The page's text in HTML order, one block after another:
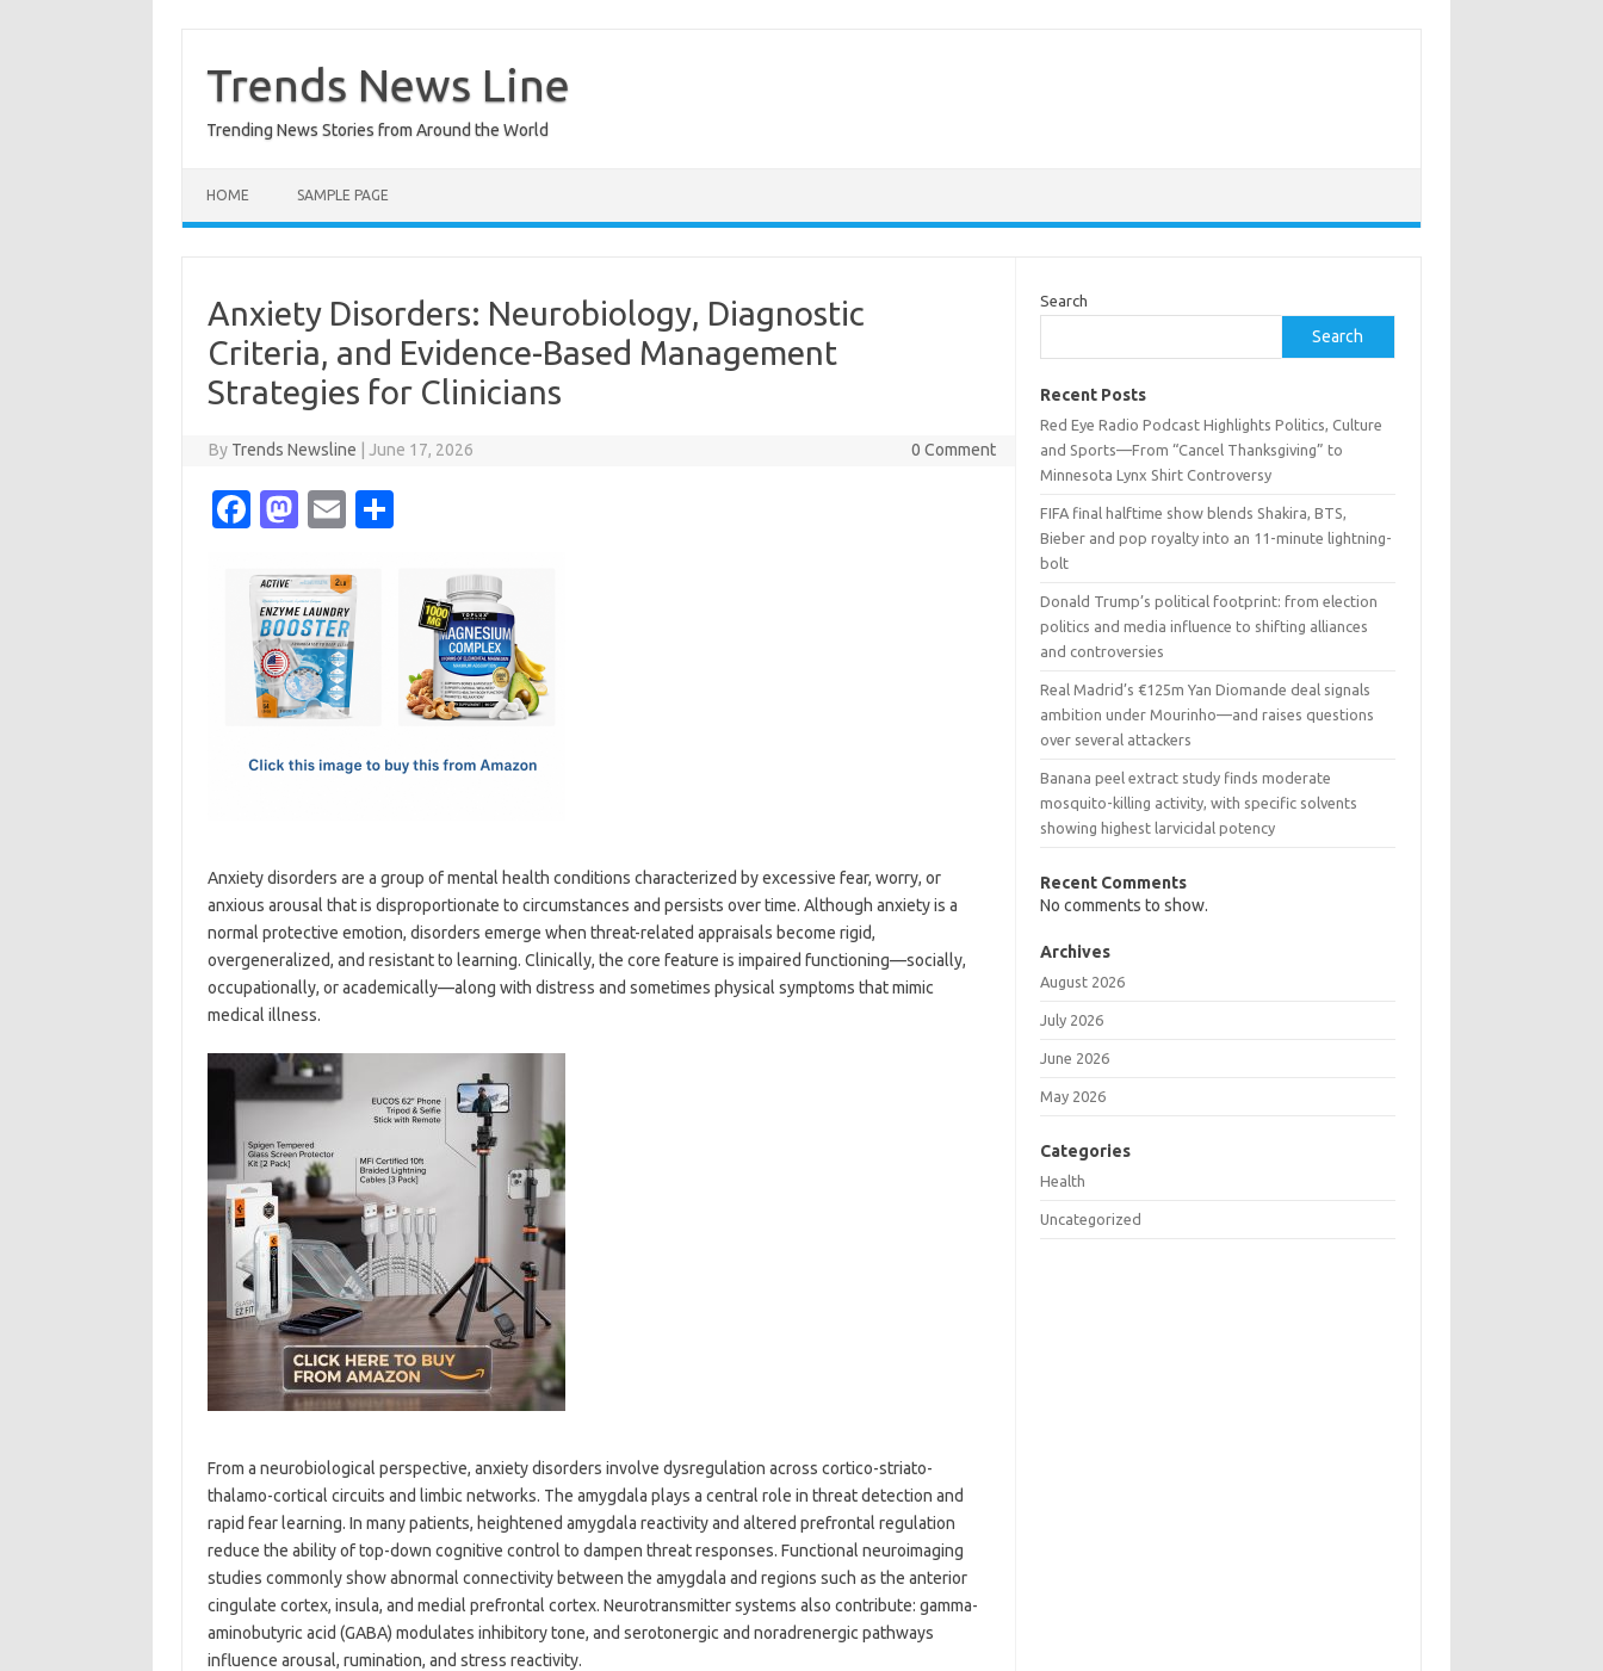
content
Trends News Line
Trending News Stories from Around the World
HOME SAMPLE PAGE
Anxiety Disorders: Neurobiology, Diagnostic
Criteria, and Evidence-Based Management
Strategies for Clinicians
By Trends Newsline June 17, 2026 0 Comment
Fa
e
b
o
o
M
t
o
d
o
E
ail
Anxiety disorders are a group of mental health conditions characterized by excessive fear, worry, or
anxious arousal that is disproportionate to circumstances and persists over time. Although anxiety is a
normal protective emotion, disorders emerge when threat-related appraisals become rigid,
overgeneralized, and resistant to learning. Clinically, the core feature is impaired functioning—socially,
occupationally, or academically—along with distress and sometimes physical symptoms that mimic
medical illness.
From a neurobiological perspective, anxiety disorders involve dysregulation across cortico-striato-
thalamo-cortical circuits and limbic networks. The amygdala plays a central role in threat detection and
rapid fear learning. In many patients, heightened amygdala reactivity and altered prefrontal regulation
reduce the ability of top-down cognitive control to dampen threat responses. Functional neuroimaging
studies commonly show abnormal connectivity between the amygdala and regions such as the anterior
cingulate cortex, insula, and medial prefrontal cortex. Neurotransmitter systems also contribute: gamma-
aminobutyric acid (GABA) modulates inhibitory tone, and serotonergic and noradrenergic pathways
influence arousal, rumination, and stress reactivity.
Search
Search
Recent Posts
Red Eye Radio Podcast Highlights Politics, Culture
and Sports—From “Cancel Thanksgiving” to
Minnesota Lynx Shirt Controversy
FIFA final halftime show blends Shakira, BTS,
Bieber and pop royalty into an 11-minute lightning-
bolt
Donald Trump’s political footprint: from election
politics and media influence to shifting alliances
and controversies
Real Madrid’s €125m Yan Diomande deal signals
ambition under Mourinho—and raises questions
over several attackers
Banana peel extract study finds moderate
mosquito-killing activity, with specific solvents
showing highest larvicidal potency
Recent Comments
No comments to show.
Archives
August 2026
July 2026
June 2026
May 2026
Categories
Health
Uncategorized